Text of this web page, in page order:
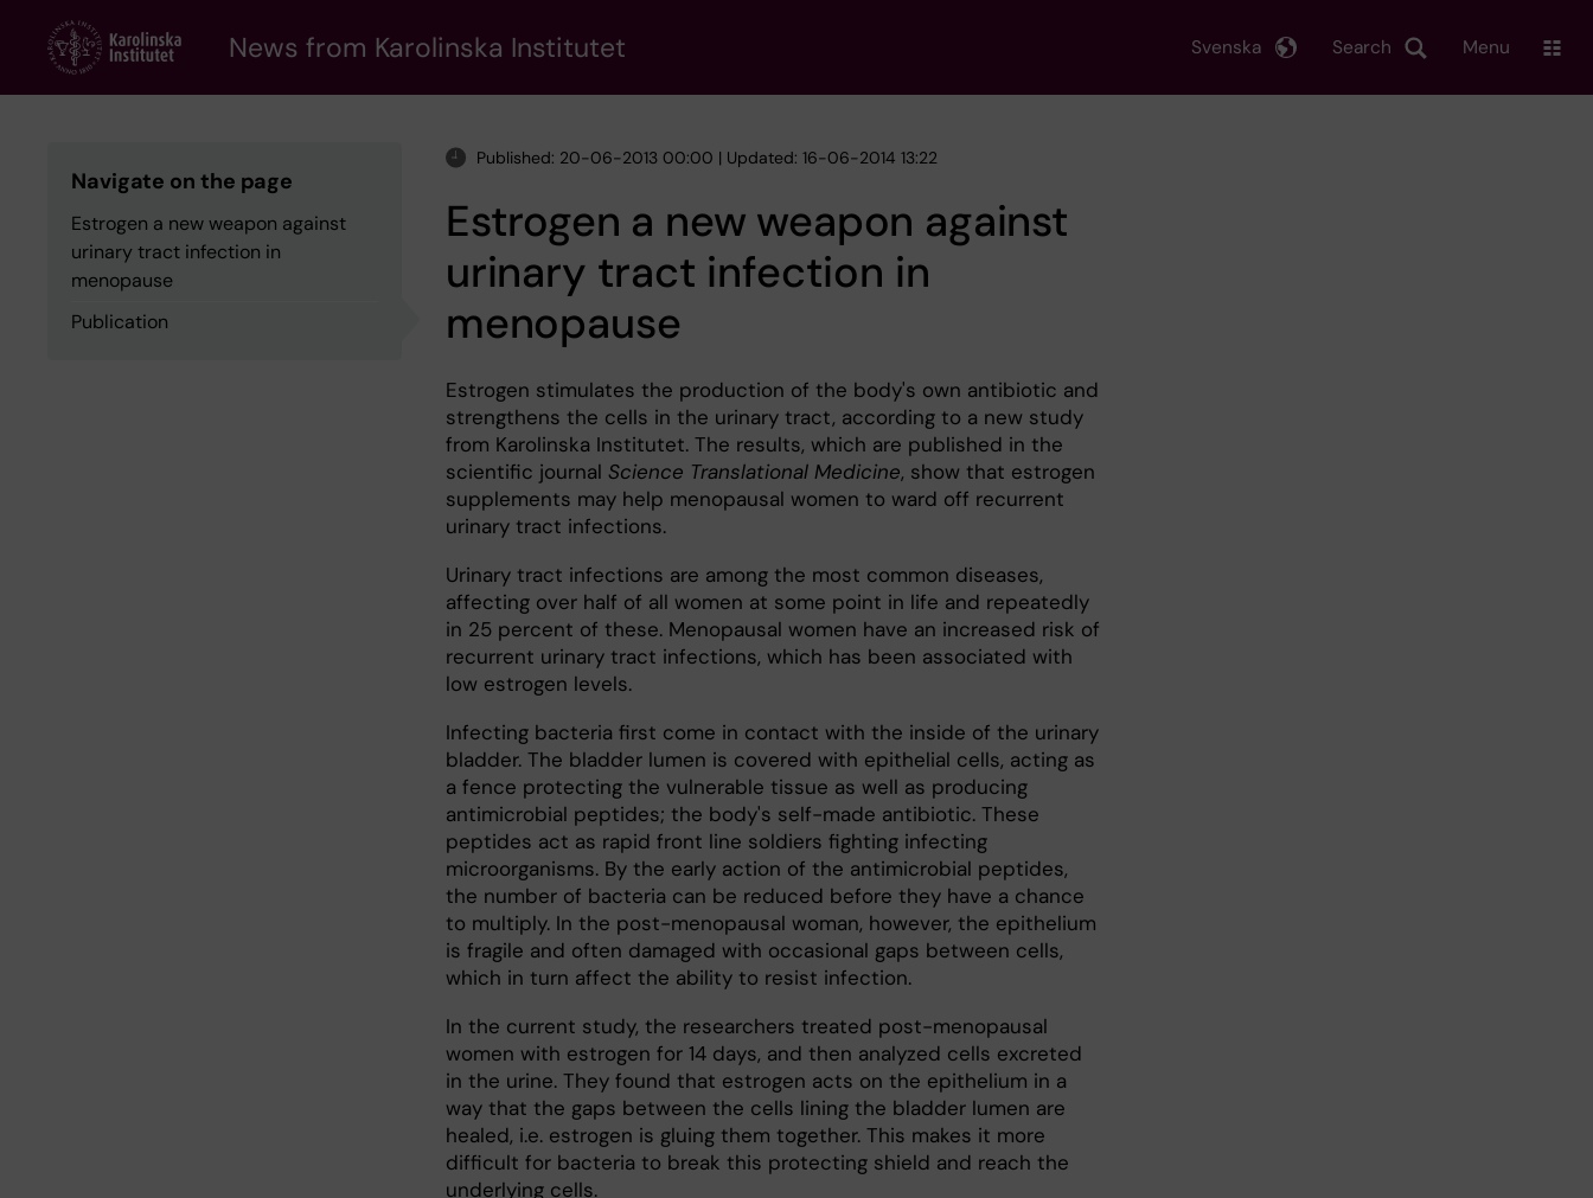
content
News from Karolinska Institutet Search
Svenska Menu
Navigate on the page
Estrogen a new weapon against
urinary tract infection in
menopause
Publication
Published: 20-06-2013 00:00 | Updated: 16-06-2014 13:22
Estrogen a new weapon against
urinary tract infection in
menopause
Estrogen stimulates the production of the body's own antibiotic and
strengthens the cells in the urinary tract, according to a new study
from Karolinska Institutet. The results, which are published in the
scientific journal Science Translational Medicine, show that estrogen
supplements may help menopausal women to ward off recurrent
urinary tract infections.
Urinary tract infections are among the most common diseases,
affecting over half of all women at some point in life and repeatedly
in 25 percent of these. Menopausal women have an increased risk of
recurrent urinary tract infections, which has been associated with
low estrogen levels.
Infecting bacteria first come in contact with the inside of the urinary
bladder. The bladder lumen is covered with epithelial cells, acting as
a fence protecting the vulnerable tissue as well as producing
antimicrobial peptides; the body's self-made antibiotic. These
peptides act as rapid front line soldiers fighting infecting
microorganisms. By the early action of the antimicrobial peptides,
the number of bacteria can be reduced before they have a chance
to multiply. In the post-menopausal woman, however, the epithelium
is fragile and often damaged with occasional gaps between cells,
which in turn affect the ability to resist infection.
In the current study, the researchers treated post-menopausal
women with estrogen for 14 days, and then analyzed cells excreted
in the urine. They found that estrogen acts on the epithelium in a
way that the gaps between the cells lining the bladder lumen are
healed, i.e. estrogen is gluing them together. This makes it more
difficult for bacteria to break this protecting shield and reach the
underlying cells.